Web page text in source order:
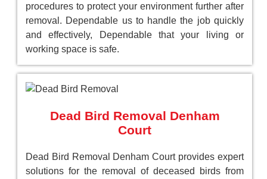
procedures to protect your environment further after
removal. Dependable us to handle the job quickly
and effectively, Dependable that your living or
working space is safe.
Dead Bird Removal Denham
Court
Dead Bird Removal Denham Court provides expert
solutions for the removal of deceased birds from